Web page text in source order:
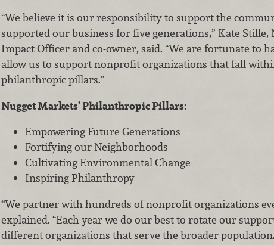
“We believe it is our responsibility to support the
supported our business for five generations,” Kate Stille,
Impact Officer and co-owner, said. “We are fortunate to
allow us to support nonprofit organizations that fall
philanthropic pillars.”
Nugget Markets’ Philanthropic Pillars:
Empowering Future Generations
Fortifying our Neighborhoods
Cultivating Environmental Change
Inspiring Philanthropy
“We partner with hundreds of nonprofit organizations
explained. “Each year we do our best to rotate our
different organizations that serve the broader